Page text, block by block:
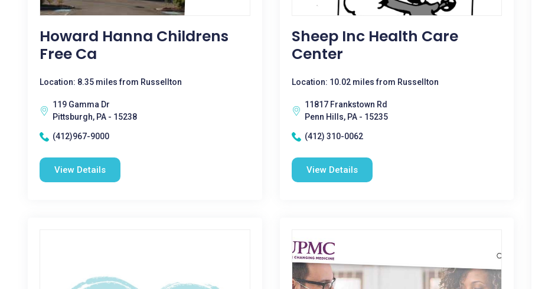
Howard Hanna Childrens
Free Ca
Location: 8.35 miles from Russellton
119 Gamma Dr
Pittsburgh, PA - 15238
(412)967-9000
View Details
Sheep Inc Health Care
Center
Location: 10.02 miles from Russellton
11817 Frankstown Rd
Penn Hills, PA - 15235
(412) 310-0062
View Details